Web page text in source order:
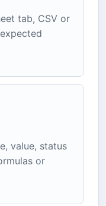
tab, CSV or
value, status
or